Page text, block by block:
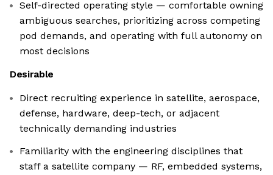
Self-directed operating style — comfortable owning
ambiguous searches, prioritizing across competing
pod demands, and operating with full autonomy on
most decisions
Desirable
Direct recruiting experience in satellite, aerospace,
defense, hardware, deep-tech, or adjacent
technically demanding industries
Familiarity with the engineering disciplines that
staff a satellite company — RF, embedded systems,